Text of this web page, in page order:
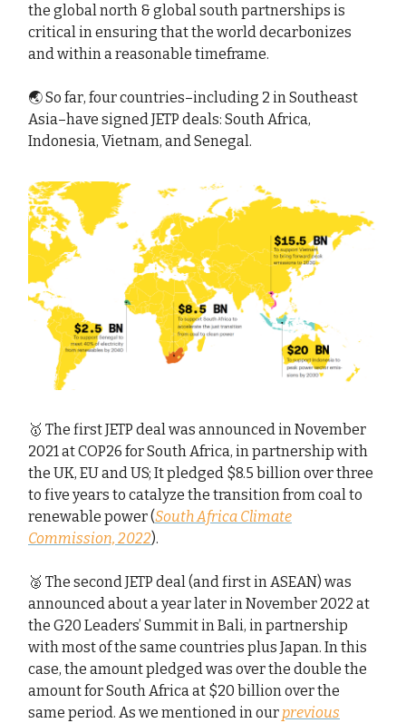
the global north & global south partnerships is
critical in ensuring that the world decarbonizes
and within a reasonable timeframe.
🌏 So far, four countries–including 2 in Southeast
Asia–have signed JETP deals: South Africa,
Indonesia, Vietnam, and Senegal.
🥇 The first JETP deal was announced in November
2021 at COP26 for South Africa, in partnership with
the UK, EU and US; It pledged $8.5 billion over three
to five years to catalyze the transition from coal to
renewable power (South Africa Climate
Commission, 2022).
🥈 The second JETP deal (and first in ASEAN) was
announced about a year later in November 2022 at
the G20 Leaders’ Summit in Bali, in partnership
with most of the same countries plus Japan. In this
case, the amount pledged was over the double the
amount for South Africa at $20 billion over the
same period. As we mentioned in our previous